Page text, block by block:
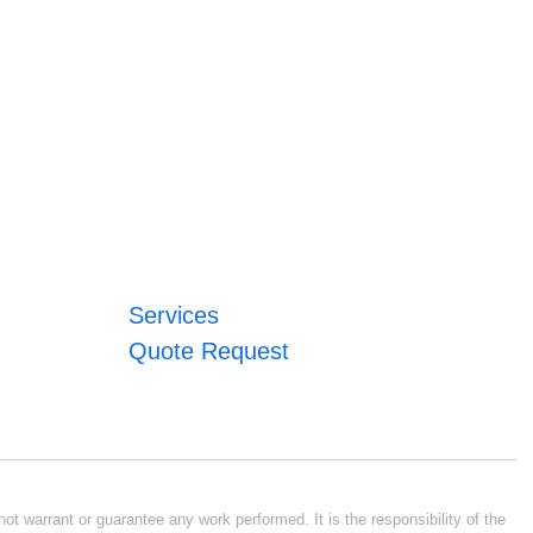
Services
Quote Request
warrant or guarantee any work performed. It is the responsibility of the